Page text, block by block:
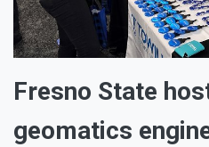
Fresno State
geomatics